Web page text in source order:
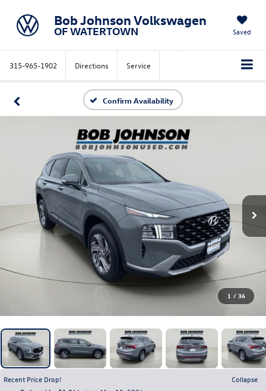
Bob Johnson Volkswagen
OF WATERTOWN Saved
315-965-1902 Directions Service
Confirm Availability
1 / 36
Recent Price Drop!
Collapse